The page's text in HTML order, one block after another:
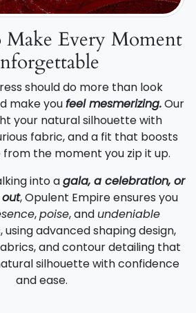
Make Every Moment
should do more than look
make youfeel mesmerizing.Our
your natural silhouette with
fabric, and a fit that boosts
the moment you zip it up.
into agala, a celebration, or
, Opulent Empire ensures you
,poise, and undeniable
using advanced shaping design,
and contour detailing that
silhouette with confidence
and ease.